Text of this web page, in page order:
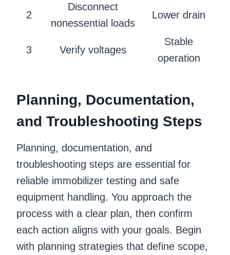
2
Disconnect
nonessential loads
Lower drain
3 Verify voltages
Stable
operation
Planning, Documentation,
and Troubleshooting Steps
Planning, documentation, and
troubleshooting steps are essential for
reliable immobilizer testing and safe
equipment handling. You approach the
process with a clear plan, then confirm
each action aligns with your goals. Begin
with planning strategies that define scope,